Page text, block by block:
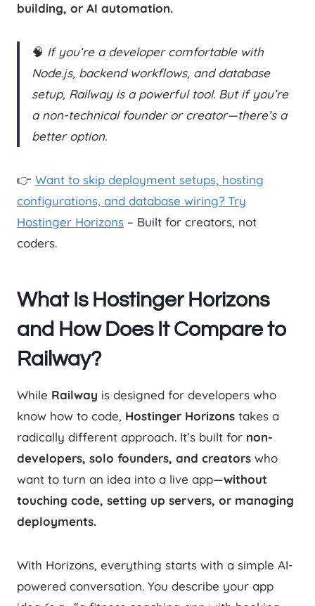
building, or AI automation.
🧠 If you’re a developer comfortable with
Node.js, backend workflows, and database
setup, Railway is a powerful tool. But if you’re
a non-technical founder or creator—there’s a
better option.
👉 Want to skip deployment setups, hosting
configurations, and database wiring? Try
Hostinger Horizons – Built for creators, not
coders.
What Is Hostinger Horizons
and How Does It Compare to
Railway?
While Railway is designed for developers who
know how to code, Hostinger Horizons takes a
radically different approach. It’s built for non-
developers, solo founders, and creators who
want to turn an idea into a live app—without
touching code, setting up servers, or managing
deployments.
With Horizons, everything starts with a simple AI-
powered conversation. You describe your app